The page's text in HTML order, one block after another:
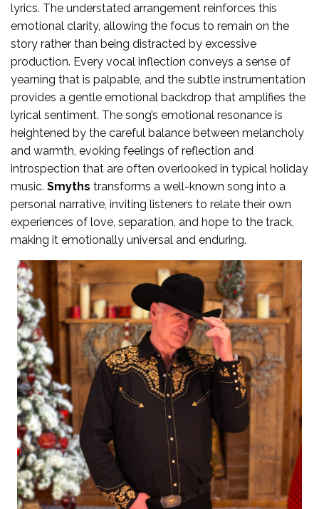
lyrics. The understated arrangement reinforces this
emotional clarity, allowing the focus to remain on the
story rather than being distracted by excessive
production. Every vocal inflection conveys a sense of
yearning that is palpable, and the subtle instrumentation
provides a gentle emotional backdrop that amplifies the
lyrical sentiment. The song’s emotional resonance is
heightened by the careful balance between melancholy
and warmth, evoking feelings of reflection and
introspection that are often overlooked in typical holiday
music. Smyths transforms a well-known song into a
personal narrative, inviting listeners to relate their own
experiences of love, separation, and hope to the track,
making it emotionally universal and enduring.